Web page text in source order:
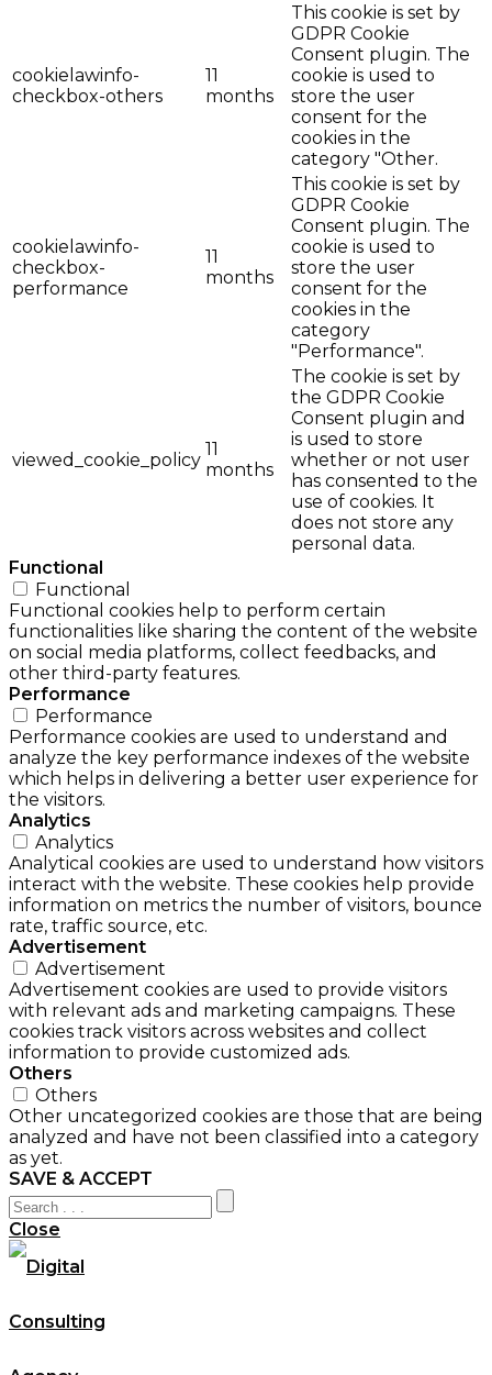
cookielawinfo-
checkbox-others
11
months
This cookie is set by
GDPR Cookie
Consent plugin. The
cookie is used to
store the user
consent for the
cookies in the
category "Other.
cookielawinfo-
checkbox-
performance
11
months
This cookie is set by
GDPR Cookie
Consent plugin. The
cookie is used to
store the user
consent for the
cookies in the
category
"Performance".
viewed_cookie_policy
11
months
The cookie is set by
the GDPR Cookie
Consent plugin and
is used to store
whether or not user
has consented to the
use of cookies. It
does not store any
personal data.
Functional
Functional
Functional cookies help to perform certain
functionalities like sharing the content of the website
on social media platforms, collect feedbacks, and
other third-party features.
Performance
Performance
Performance cookies are used to understand and
analyze the key performance indexes of the website
which helps in delivering a better user experience for
the visitors.
Analytics
Analytics
Analytical cookies are used to understand how visitors
interact with the website. These cookies help provide
information on metrics the number of visitors, bounce
rate, traffic source, etc.
Advertisement
Advertisement
Advertisement cookies are used to provide visitors
with relevant ads and marketing campaigns. These
cookies track visitors across websites and collect
information to provide customized ads.
Others
Others
Other uncategorized cookies are those that are being
analyzed and have not been classified into a category
as yet.
SAVE & ACCEPT
Close